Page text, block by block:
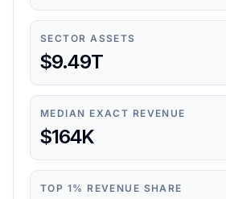
SECTOR ASSETS
$9.49T
MEDIAN EXACT REVENUE
$164K
TOP 1% REVENUE SHARE